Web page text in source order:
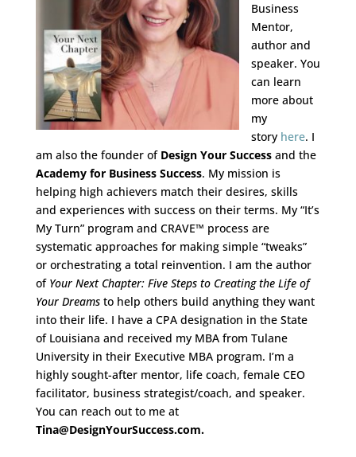
Business
Mentor,
author and
speaker. You
can learn
more about
my
story here. I
am also the founder of Design Your Successand the
Academy for Business Success. My mission is
helping high achievers match their desires, skills
and experiences with success on their terms. My “It’s
My Turn” program and CRAVE™ process are
systematic approaches for making simple “tweaks”
or orchestrating a total reinvention. I am the author
of Your Next Chapter: Five Steps to Creating the Life of
Your Dreamsto help others build anything they want
into their life. I have a CPA designation in the State
of Louisiana and received my MBA from Tulane
University in their Executive MBA program. I’m a
highly sought-after mentor, life coach, female CEO
facilitator, business strategist/coach, and speaker.
You can reach out to me at
Tina@DesignYourSuccess.com.